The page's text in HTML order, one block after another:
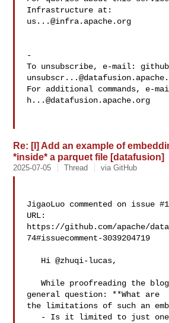
us...@infra.apache.org
-
To unsubscribe, e-mail:
For additional commands, e-
h...@datafusion.apache.org
Re: [I] Add an example of
*inside* a parquet file [datafusion]
2025-07-05 Thread via GitHub
JigaoLuo commented on issue
URL:
https://github.com/apache/
74#issuecomment-3039204719
   While proofreading the blog, I had one major
general question: **What are
the limitations of such an